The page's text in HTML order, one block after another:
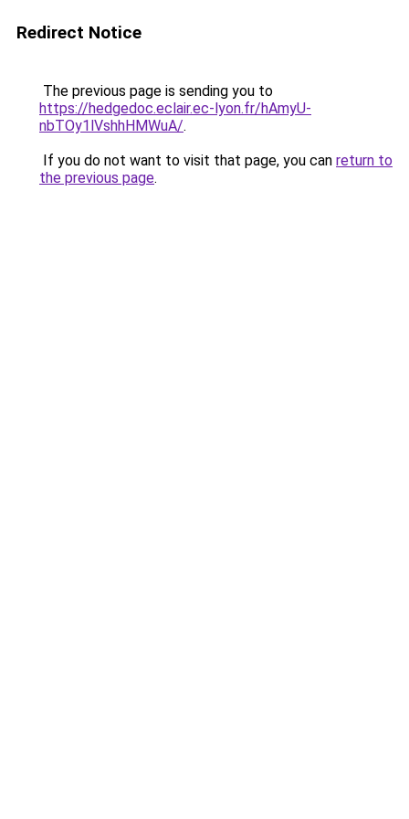
Redirect Notice
The previous page is sending you to
https://hedgedoc.eclair.ec-lyon.fr/hAmyU-
nbTOy1lVshhHMWuA/.
If you do not want to visit that page, you can return to
the previous page.